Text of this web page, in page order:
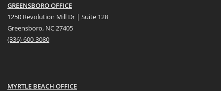
GREENSBORO OFFICE
1250 Revolution Mill Dr | Suite 128
Greensboro, NC 27405
(336) 600-3080
MYRTLE BEACH OFFICE